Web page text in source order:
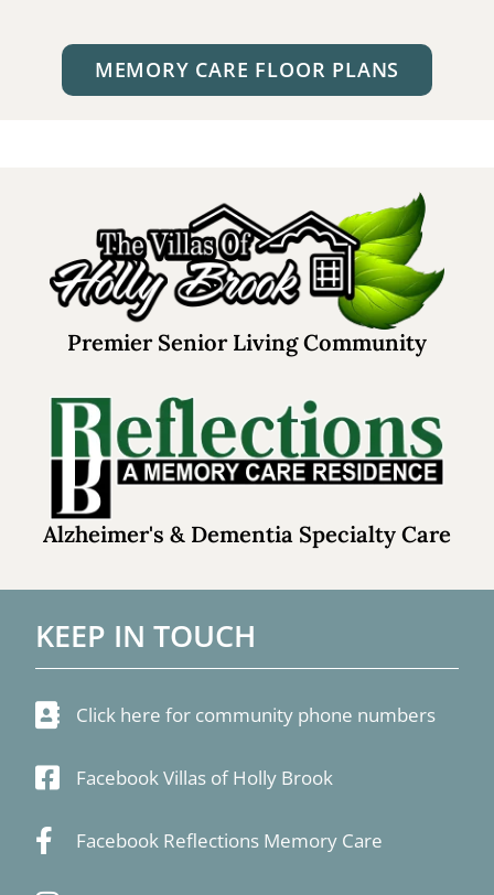
MEMORY CARE FLOOR PLANS
Premier Senior Living Community
Alzheimer's & Dementia Specialty Care
KEEP IN TOUCH
Click here for community phone numbers
Facebook Villas of Holly Brook
Facebook Reflections Memory Care